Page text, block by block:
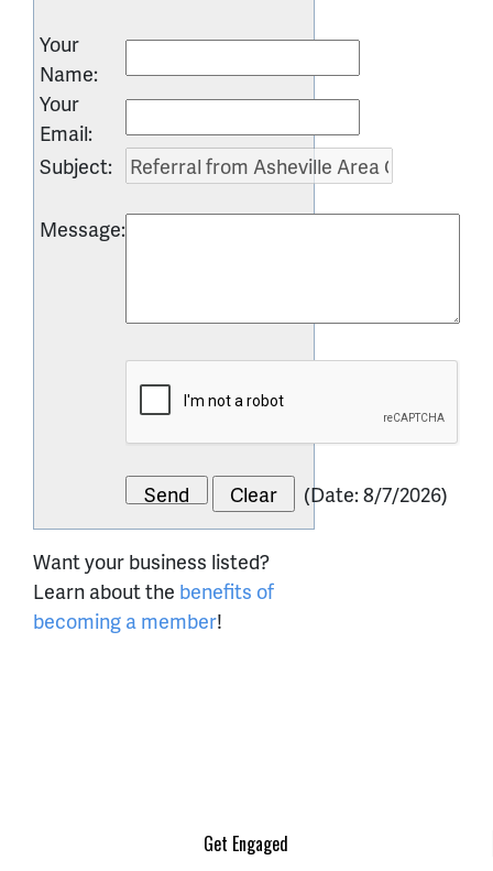
Your
Name:
Your
Email:
Subject:
Message:
(Date:8/7/2026)
Want your business listed?
Learn about the benefits of
becoming a member!
Get Engaged